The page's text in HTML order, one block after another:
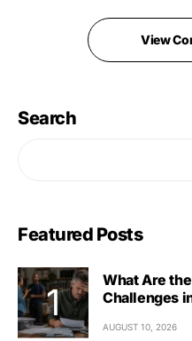
View
Search
Featured Posts
What Are
Challenges
AUGUST 10, 2026